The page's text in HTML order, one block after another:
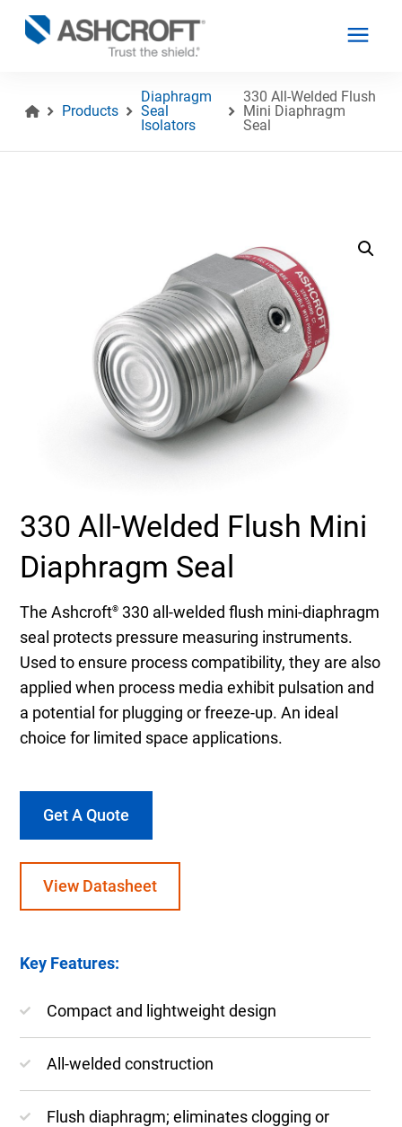
Select Region
Careers
Contact
Get a Quote
Products
Diaphragm
Seal
Isolators
330 All-Welded Flush
Mini Diaphragm
Seal
330 All-Welded Flush Mini
Diaphragm Seal
The Ashcroft® 330 all-welded flush mini-diaphragm
seal protects pressure measuring instruments.
Used to ensure process compatibility, they are also
applied when process media exhibit pulsation and
a potential for plugging or freeze-up. An ideal
choice for limited space applications.
Get A Quote
View Datasheet
Key Features:
Compact and lightweight design
All-welded construction
Flush diaphragm; eliminates clogging or